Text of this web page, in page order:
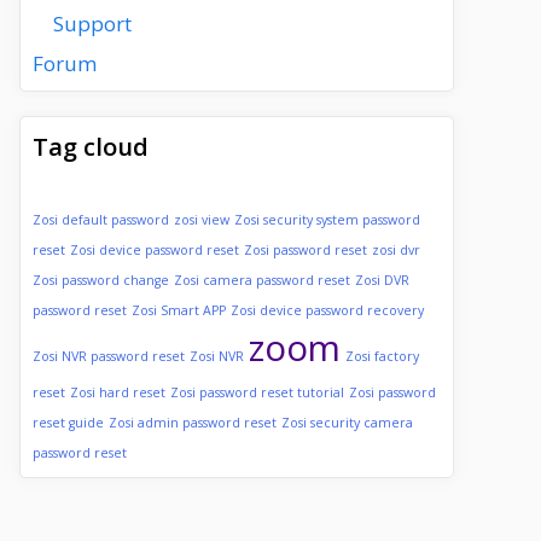
Support
Forum
Tag cloud
Zosi default password zosi view Zosi security system password
reset Zosi device password reset Zosi password reset zosi dvr
Zosi password change Zosi camera password reset Zosi DVR
password reset Zosi Smart APP Zosi device password recovery
Zosi NVR password reset Zosi NVR zoom Zosi factory
reset Zosi hard reset Zosi password reset tutorial Zosi password
reset guide Zosi admin password reset Zosi security camera
password reset